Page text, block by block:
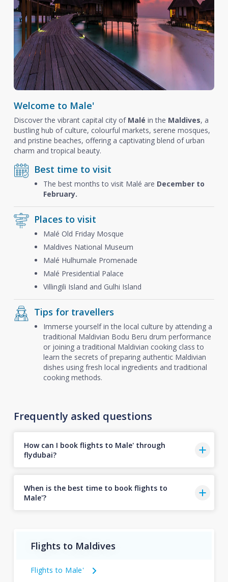
Welcome to Male'
Discover the vibrant capital city of Malé in the Maldives, a
bustling hub of culture, colourful markets, serene mosques,
and pristine beaches, offering a captivating blend of urban
charm and tropical beauty.
Best time to visit
The best months to visit Malé are December to
February.
Places to visit
Malé Old Friday Mosque
Maldives National Museum
Malé Hulhumale Promenade
Malé Presidential Palace
Villingili Island and Gulhi Island
Tips for travellers
Immerse yourself in the local culture by attending a
traditional Maldivian Bodu Beru drum performance
or joining a traditional Maldivian cooking class to
learn the secrets of preparing authentic Maldivian
dishes using fresh local ingredients and traditional
cooking methods.
Frequently asked questions
How can I book flights to Male' through
flydubai?
When is the best time to book flights to
Male'?
Flights to Maldives
Flights to Male'